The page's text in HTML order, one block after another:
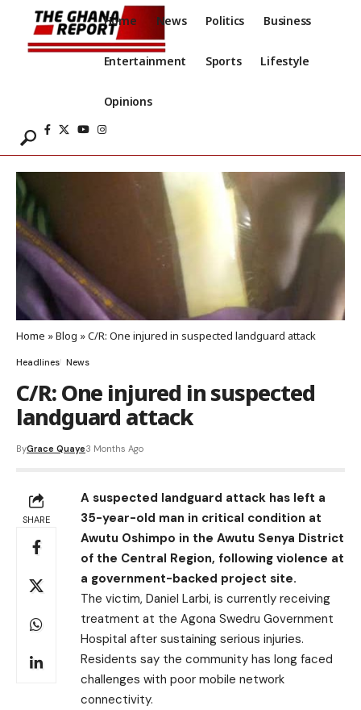
Home News Politics Business
Entertainment Sports Lifestyle
Opinions
Home »Blog »C/R: One injured in suspected landguard attack
Headlines News
C/R: One injured in suspected
landguard attack
ByGrace Quaye3 Months Ago
SHARE
A suspected landguard attack has left a
35-year-old man in critical condition at
Awutu Oshimpo in the Awutu Senya District
of the Central Region, following violence at
a government-backed project site.
The victim, Daniel Larbi, is currently receiving
treatment at the Agona Swedru Government
Hospital after sustaining serious injuries.
Residents say the community has long faced
challenges with poor mobile network
connectivity.